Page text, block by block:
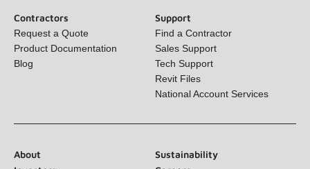
Contractors
Request a Quote
Product Documentation
Blog
Support
Find a Contractor
Sales Support
Tech Support
Revit Files
National Account Services
About
Sustainability